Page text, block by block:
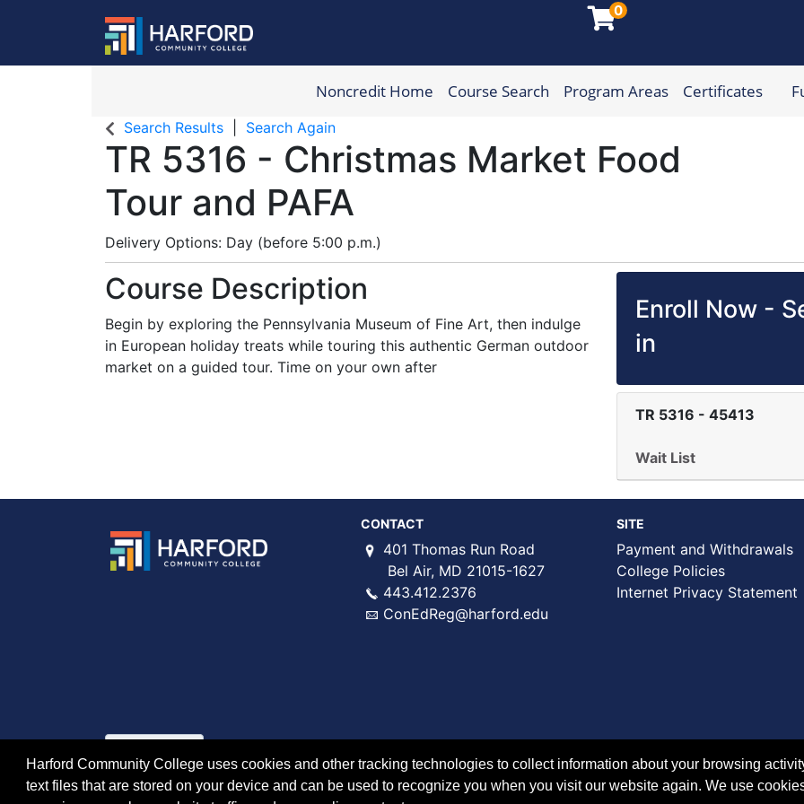
0
Harford Community College
Noncredit Home Course Search Program Areas Certificates
Search Results Search Again
TR 5316 - Christmas Market Food
Tour and PAFA
Delivery Options Day (before 5:00 p.m.)
Course Description
Begin by exploring the Pennsylvania Museum of Fine Art, then indulge
in European holiday treats while touring this authentic German outdoor
market on a guided tour. Time on your own after
Enroll Now -
in
TR 5316 - 45413
Wait List
CONTACT
401 Thomas Run Road
Bel Air, MD 21015-1627
443.412.2376
ConEdReg@harford.edu
SITE
Payment and Withdrawals
College Policies
Internet Privacy Statement
Harford Community College uses cookies and other tracking technologies to collect information about your browsing
text files that are stored on your device and can be used to recognize you when you visit our website again. We use